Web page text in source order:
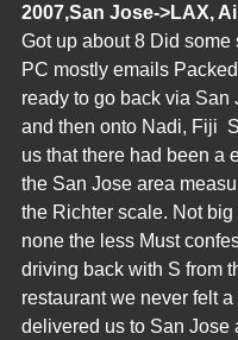
2007,San Jose->LAX,
Got up about 8 Did some
PC mostly emails
ready to go back via San
and then onto Nadi, Fiji
us that there had been a
the San Jose area
the Richter scale. Not
none the less Must
driving back with S from
restaurant we never felt
delivered us to San Jose